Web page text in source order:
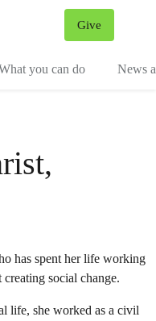
Give
you can do News
has spent her life working
social change.
life, she worked as a civil